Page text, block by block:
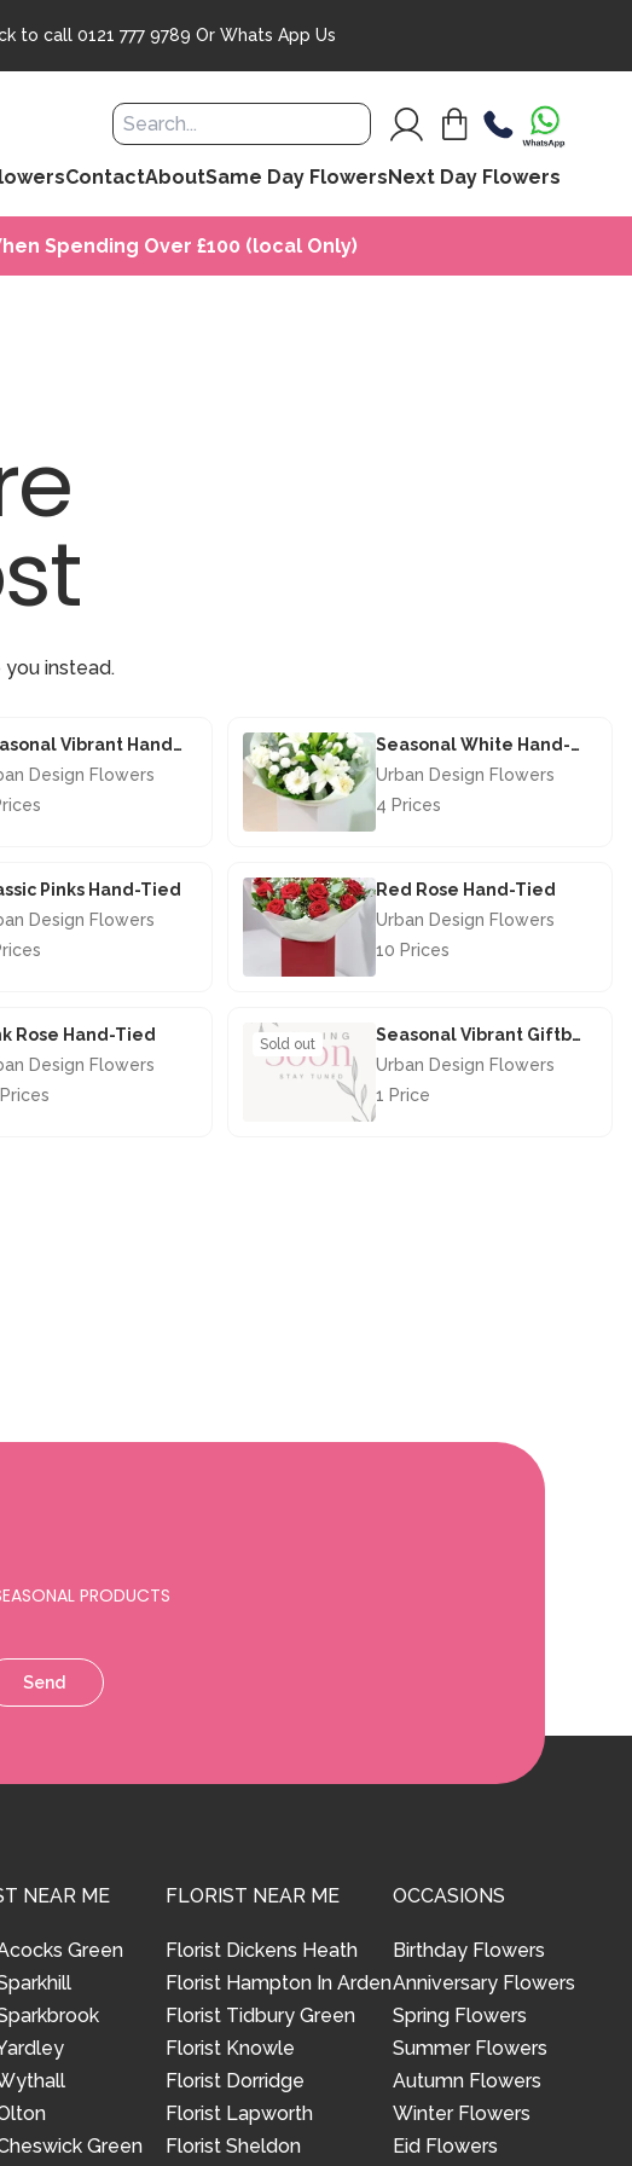
to call 0121 777 9789 Or Whats App Us
ContactAboutSame Day FlowersNext Day Flowers
Spending Over £100 (local Only)
you instead.
Seasonal Vibrant Hand-tied
Design Flowers
Seasonal White Hand-tied
Urban Design Flowers
4 Prices
Pinks Hand-Tied
Design Flowers
Red Rose Hand-Tied
Urban Design Flowers
10 Prices
Rose Hand-Tied
Design Flowers
Sold out
Seasonal Vibrant Giftbox
Urban Design Flowers
1 Price
PRODUCTS
Send
NEAR ME
Green
Green
FLORIST NEAR ME
Florist Dickens Heath
Florist Hampton In Arden
Florist Tidbury Green
Florist Knowle
Florist Dorridge
Florist Lapworth
Florist Sheldon
OCCASIONS
Birthday Flowers
Anniversary Flowers
Spring Flowers
Summer Flowers
Autumn Flowers
Winter Flowers
Eid Flowers